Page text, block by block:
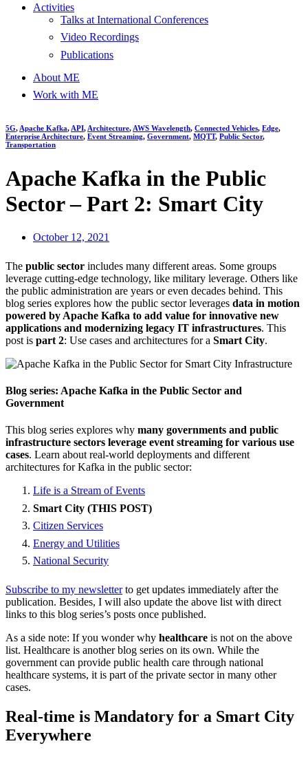
Activities
Talks at International Conferences
Video Recordings
Publications
About ME
Work with ME
5G, Apache Kafka, API, Architecture, AWS Wavelength, Connected Vehicles, Edge,
Enterprise Architecture, Event Streaming, Government, MQTT, Public Sector,
Transportation
Apache Kafka in the Public
Sector – Part 2: Smart City
October 12, 2021
The public sector includes many different areas. Some groups
leverage cutting-edge technology, like military leverage. Others like
the public administration are years or even decades behind. This
blog series explores how the public sector leverages data in motion
powered by Apache Kafka to add value for innovative new
applications and modernizing legacy IT infrastructures. This
post is part 2: Use cases and architectures for a Smart City.
Blog series: Apache Kafka in the Public Sector and
Government
This blog series explores why many governments and public
infrastructure sectors leverage event streaming for various use
cases. Learn about real-world deployments and different
architectures for Kafka in the public sector:
Life is a Stream of Events
Smart City (THIS POST)
Citizen Services
Energy and Utilities
National Security
Subscribe to my newsletterto get updates immediately after the
publication. Besides, I will also update the above list with direct
links to this blog series’s posts once published.
As a side note: If you wonder why healthcare is not on the above
list. Healthcare is another blog series on its own. While the
government can provide public health care through national
healthcare systems, it is part of the private sector in many other
cases.
Real-time is Mandatory for a Smart City
Everywhere